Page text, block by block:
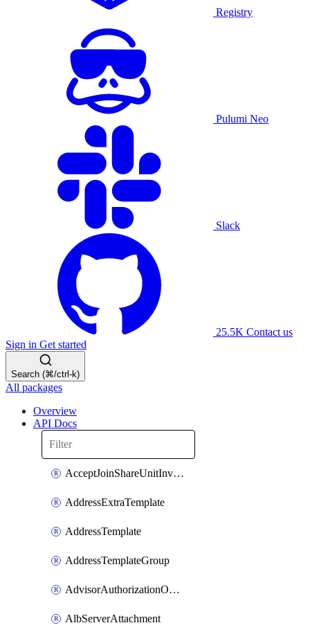
Registry
Pulumi Neo
Slack
25.5K Contact us
Sign in Get started
Search (⌘/ctrl-k)
All packages
Overview
API Docs
AcceptJoinShareUnitInvitationOperation
AddressExtraTemplate
AddressTemplate
AddressTemplateGroup
AdvisorAuthorizationOperation
AlbServerAttachment